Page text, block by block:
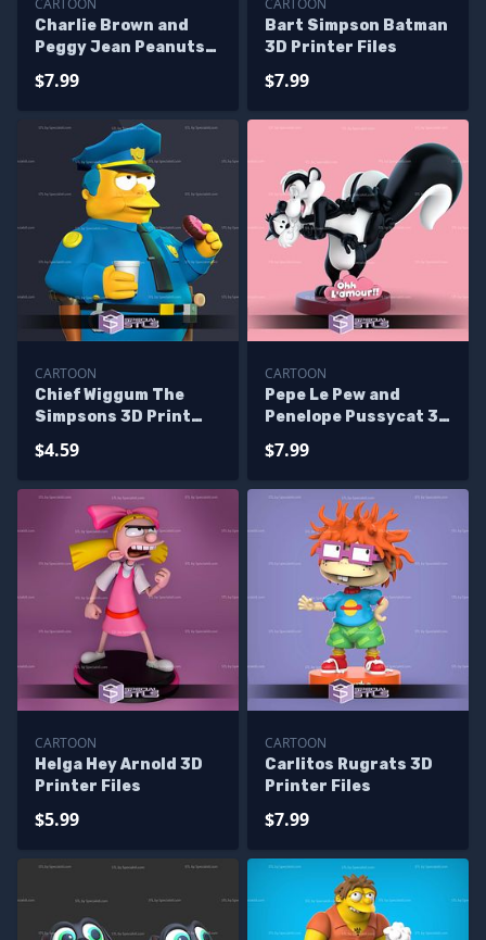
CARTOON
Charlie Brown and
Peggy Jean Peanuts
$7.99
CARTOON
Bart Simpson Batman
3D Printer Files
$7.99
CARTOON
Chief Wiggum The
Simpsons 3D Print
$4.59
CARTOON
Pepe Le Pew and
Penelope Pussycat 3D
$7.99
CARTOON
Helga Hey Arnold 3D
Printer Files
$5.99
CARTOON
Carlitos Rugrats 3D
Printer Files
$7.99